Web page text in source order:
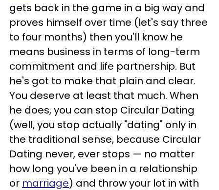
gets back in the game in a big way and
proves himself over time (let's say three
to four months) then you'll know he
means business in terms of long-term
commitment and life partnership. But
he's got to make that plain and clear.
You deserve at least that much. When
he does, you can stop Circular Dating
(well, you stop actually "dating" only in
the traditional sense, because Circular
Dating never, ever stops — no matter
how long you've been in a relationship
or marriage) and throw your lot in with